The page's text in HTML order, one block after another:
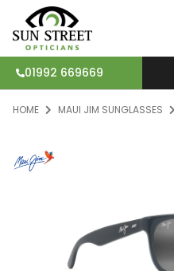
01992 669669
HOME MAUI JIM SUNGLASSES